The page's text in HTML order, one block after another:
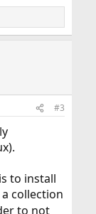
#3
to install
collection
to not